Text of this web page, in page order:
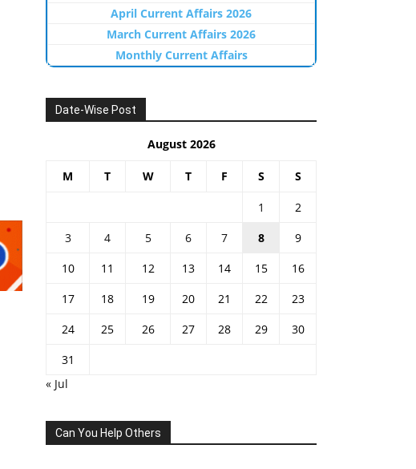
April Current Affairs 2026
March Current Affairs 2026
Monthly Current Affairs
Date-Wise Post
August 2026
M T W T F S S
1
2
3
4 5 6 7 8
9
10
11 12 13 14 15
16
17
18 19 20 21 22
23
24
25 26 27 28 29
30
31
« Jul
Can You Help Others